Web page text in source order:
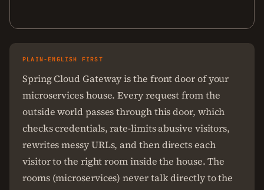
PLAIN-ENGLISH FIRST
Spring Cloud Gateway is the front door of your
microservices house. Every request from the
outside world passes through this door, which
checks credentials, rate-limits abusive visitors,
rewrites messy URLs, and then directs each
visitor to the right room inside the house. The
rooms (microservices) never talk directly to the